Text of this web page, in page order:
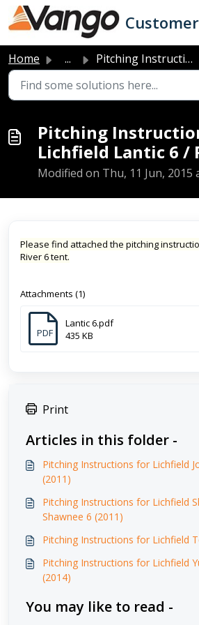
Skip to main content
Home ... Pitching Instructions for the Lichfield Lantic 6 / River 6
Pitching
Lichfield Lantic 6 /
Modified on Thu, 11 Jun, 2015
Please find attached the pitching
River 6 tent.
Attachments (1)
PDF
Lantic 6.pdf
435 KB
Print
Articles in this folder -
Pitching Instructions for Lichfield
(2011)
Pitching Instructions for Lichfield
Shawnee 6 (2011)
Pitching Instructions for Lichfield
Pitching Instructions for Lichfield
(2014)
You may like to read -